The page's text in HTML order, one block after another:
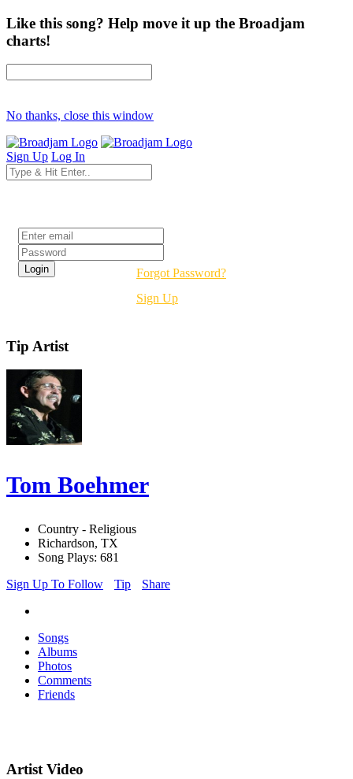
Like this song? Help move it up the Broadjam
charts!
No thanks, close this window
Sign Up Log In
Forgot Password?
Sign Up
Tip Artist
Tom Boehmer
Country - Religious
Richardson, TX
Song Plays: 681
Sign Up To Follow
Tip Share
Songs
Albums
Photos
Comments
Friends
Artist Video